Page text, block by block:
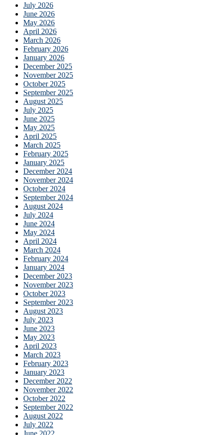
July 2026
June 2026
May 2026
April 2026
March 2026
February 2026
January 2026
December 2025
November 2025
October 2025
September 2025
August 2025
July 2025
June 2025
May 2025
April 2025
March 2025
February 2025
January 2025
December 2024
November 2024
October 2024
September 2024
August 2024
July 2024
June 2024
May 2024
April 2024
March 2024
February 2024
January 2024
December 2023
November 2023
October 2023
September 2023
August 2023
July 2023
June 2023
May 2023
April 2023
March 2023
February 2023
January 2023
December 2022
November 2022
October 2022
September 2022
August 2022
July 2022
June 2022